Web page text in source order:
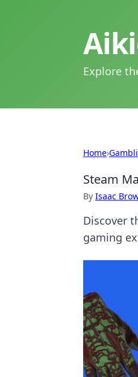
Explore
Home›
Steam
By Isaac
Discover
gaming